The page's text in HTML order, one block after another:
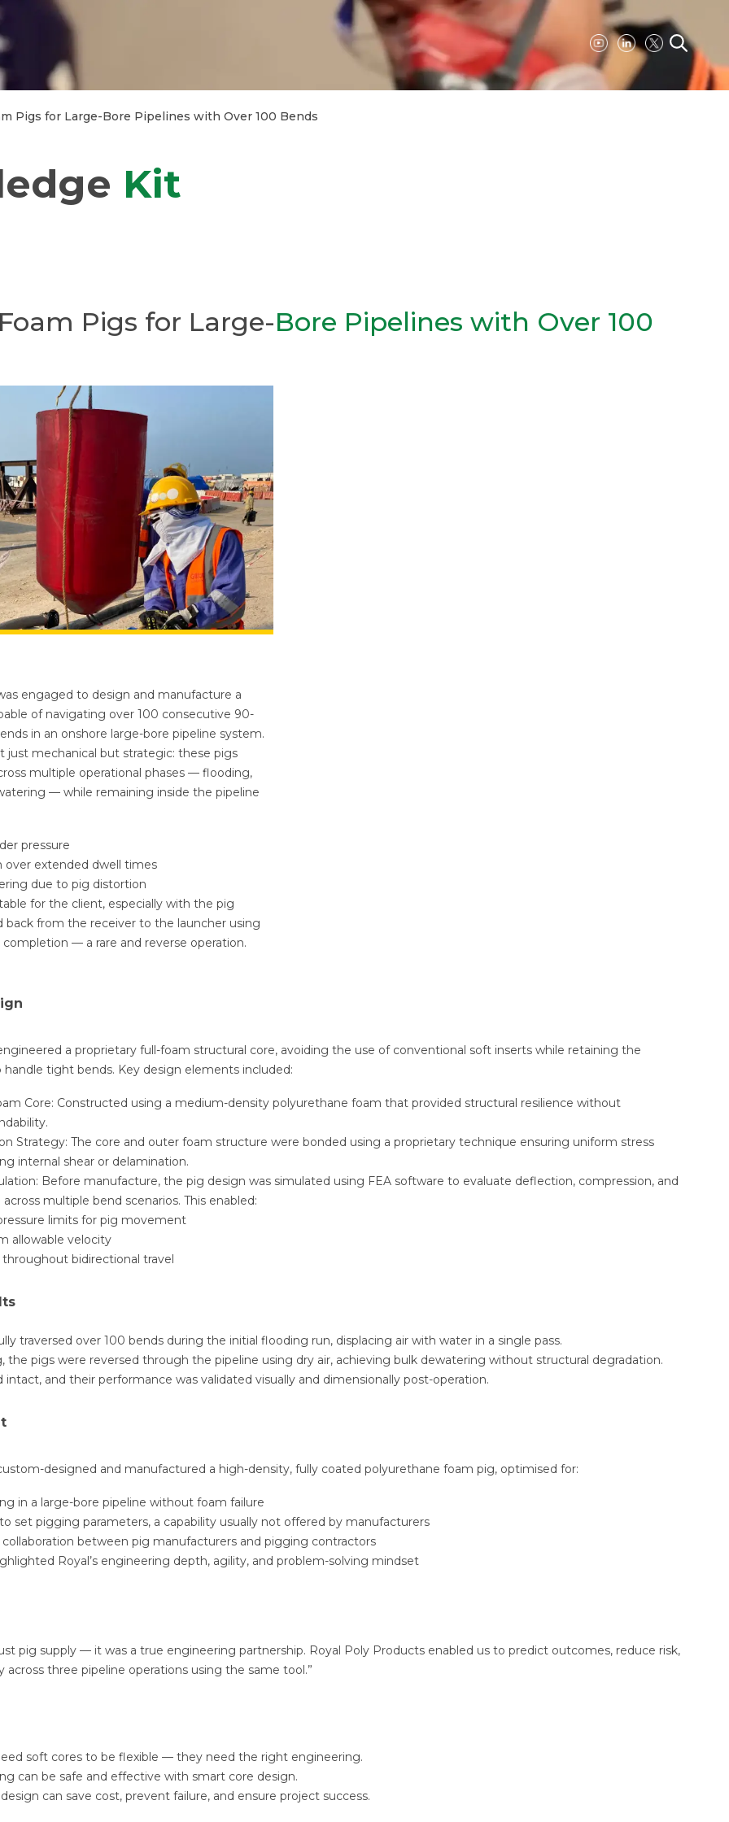
Pigs for Large-Bore Pipelines with Over 100 Bends
Kit
Pigs for Large-Bore Pipelines with Over 100
engaged to design and manufacture a
of navigating over 100 consecutive 90-
in an onshore large-bore pipeline system.
just mechanical but strategic: these pigs
multiple operational phases — flooding,
— while remaining inside the pipeline
pressure
over extended dwell times
due to pig distortion
for the client, especially with the pig
back from the receiver to the launcher using
— a rare and reverse operation.
a proprietary full-foam structural core, avoiding the use of conventional soft inserts while retaining the
handle tight bends. Key design elements included:
Core: Constructed using a medium-density polyurethane foam that provided structural resilience without
Strategy: The core and outer foam structure were bonded using a proprietary technique ensuring uniform stress
internal shear or delamination.
Before manufacture, the pig design was simulated using FEA software to evaluate deflection, compression, and
multiple bend scenarios. This enabled:
limits for pig movement
allowable velocity
bidirectional travel
traversed over 100 bends during the initial flooding run, displacing air with water in a single pass.
the pigs were reversed through the pipeline using dry air, achieving bulk dewatering without structural degradation.
intact, and their performance was validated visually and dimensionally post-operation.
designed and manufactured a high-density, fully coated polyurethane foam pig, optimised for:
in a large-bore pipeline without foam failure
set pigging parameters, a capability usually not offered by manufacturers
collaboration between pig manufacturers and pigging contractors
Royal’s engineering depth, agility, and problem-solving mindset
pig supply — it was a true engineering partnership. Royal Poly Products enabled us to predict outcomes, reduce risk,
across three pipeline operations using the same tool.”
soft cores to be flexible — they need the right engineering.
can be safe and effective with smart core design.
can save cost, prevent failure, and ensure project success.